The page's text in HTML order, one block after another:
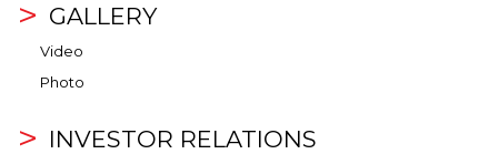
GALLERY
Video
Photo
INVESTOR RELATIONS